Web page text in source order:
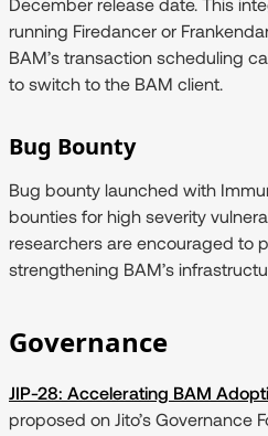
December release date. This
running Firedancer or
BAM’s transaction scheduling
to switch to the BAM client.
Bug Bounty
Bug bounty launched with
bounties for high severity
researchers are encouraged to
strengthening BAM’s
Governance
JIP-28: Accelerating BAM
proposed on Jito’s Governance